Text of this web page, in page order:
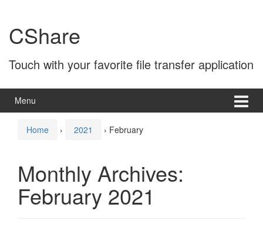
content
main
menuCShare
Touch with your favorite file transfer application
Menu
Home › 2021 › February
Monthly Archives:
February 2021